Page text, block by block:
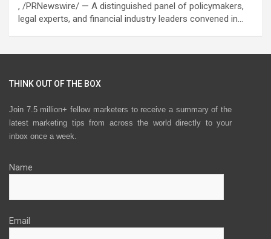
, /PRNewswire/ — A distinguished panel of policymakers,
legal experts, and financial industry leaders convened in…
THINK OUT OF THE BOX
Join 7.5 million+ fellow marketers to receive a summary of the
latest marketing tips from across the world directly to your
inbox once a week.
Name
Email